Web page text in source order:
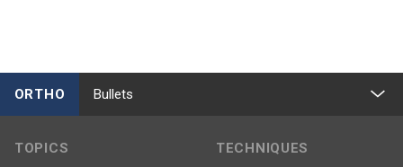
ORTHO Bullets
TOPICS TECHNIQUES